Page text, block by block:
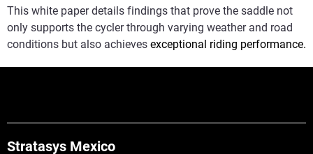
This white paper details findings that prove the saddle not
only supports the cycler through varying weather and road
conditions but also achieves exceptional riding performance.
Stratasys Mexico